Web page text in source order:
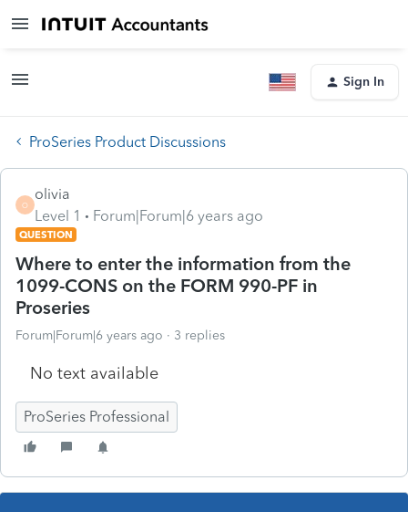
Sign In
ProSeries Product Discussions
O
olivia
Level 1
Forum|Forum|6 years ago
QUESTION
Where to enter the information from the
1099-CONS on the FORM 990-PF in
Proseries
Forum|Forum|6 years ago 3 replies
No text available
ProSeries Professional